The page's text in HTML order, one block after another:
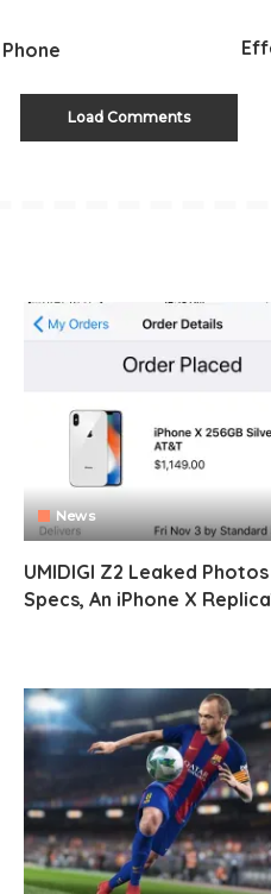
Load Comments
News
UMIDIGI Z2 Leaked
Specs, An iPhone X